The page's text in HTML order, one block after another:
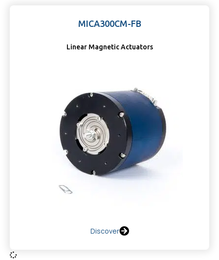
MICA300CM-FB
Linear Magnetic Actuators
Discover